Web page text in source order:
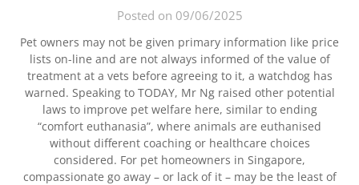
Posted on 09/06/2025
Pet owners may not be given primary information like price
lists on-line and are not always informed of the value of
treatment at a vets before agreeing to it, a watchdog has
warned. Speaking to TODAY, Mr Ng raised other potential
laws to improve pet welfare here, similar to ending
“comfort euthanasia”, where animals are euthanised
without different coaching or healthcare choices
considered. For pet homeowners in Singapore,
compassionate go away – or lack of it – may be the least of